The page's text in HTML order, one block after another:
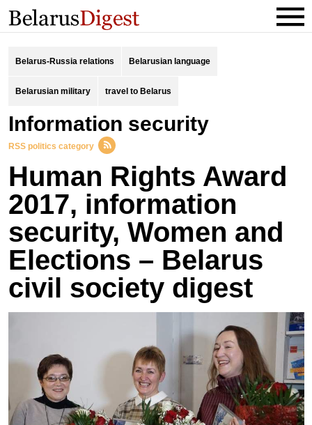
Belarus-Russia relations Belarusian language
Belarusian military travel to Belarus
information security
RSS politics category
Human Rights Award
2017, information
security, Women and
Elections – Belarus
civil society digest